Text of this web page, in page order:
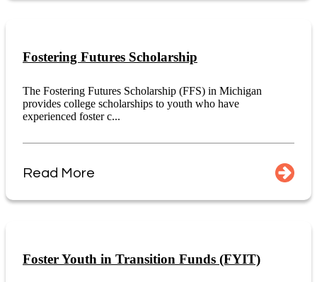
Fostering Futures Scholarship
The Fostering Futures Scholarship (FFS) in Michigan
provides college scholarships to youth who have
experienced foster c...
Read More
Foster Youth in Transition Funds (FYIT)